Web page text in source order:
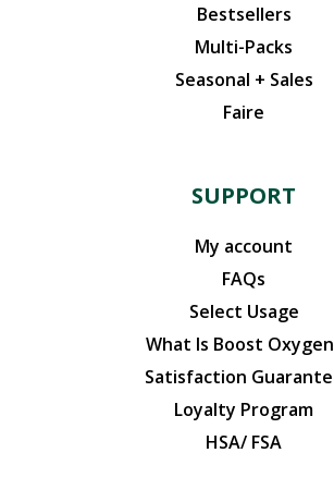
Bestsellers
Multi-Packs
Seasonal + Sales
Faire
SUPPORT
My account
FAQs
Select Usage
What Is Boost
Satisfaction
Loyalty Program
HSA/ FSA